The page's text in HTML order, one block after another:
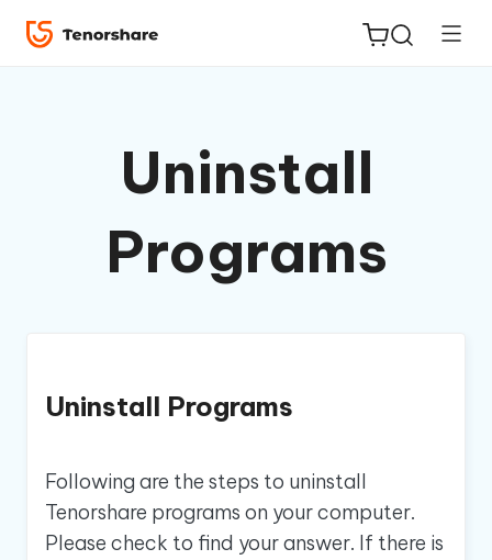
ReiBoot
for iOS
iAnyGo
Uninstall
Programs
Uninstall Programs
Following are the steps to uninstall
Tenorshare programs on your computer.
Please check to find your answer. If there is